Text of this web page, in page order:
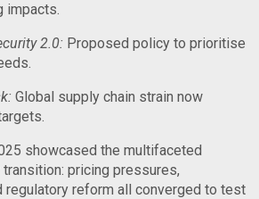
impacts.
2.0: Proposed policy to prioritise
Global supply chain strain now
showcased the multifaceted
pricing pressures,
regulatory reform all converged to test